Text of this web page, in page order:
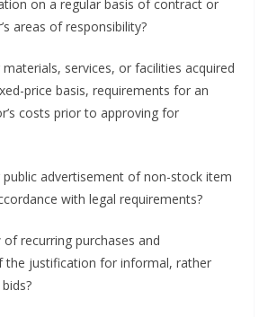
on a regular basis of contract or
areas of responsibility?
services, or facilities acquired
price basis, requirements for an
costs prior to approving for
advertisement of non-stock item
with legal requirements?
recurring purchases and
the justification for informal, rather